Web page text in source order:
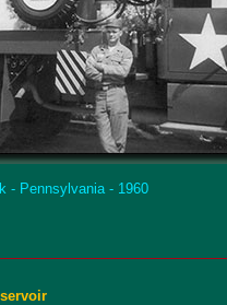
- Pennsylvania - 1960